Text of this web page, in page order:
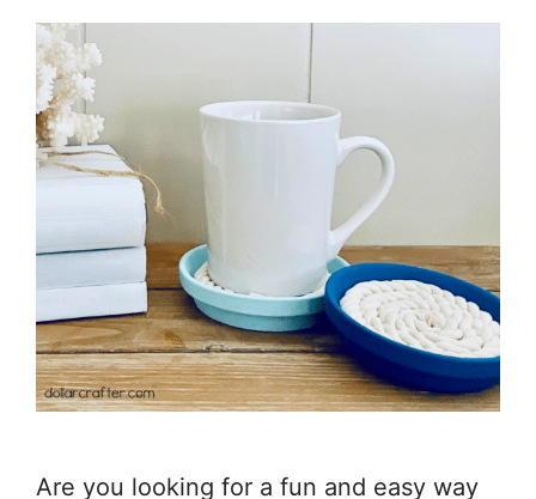
Are you looking for a fun and easy way